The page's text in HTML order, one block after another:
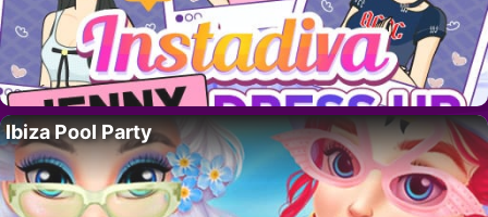
Ibiza Pool Party